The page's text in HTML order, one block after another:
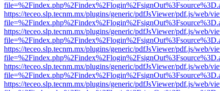
https://teceo.slp.tecnm.mx/plugins/generic/pdfJsViewer/pdf.js/web/
https://teceo.slp.tecnm.mx/plugins/generic/pdfJsViewer/pdf.js/web/
https://teceo.slp.tecnm.mx/plugins/generic/pdfJsViewer/pdf.js/web/
https://teceo.slp.tecnm.mx/plugins/generic/pdfJsViewer/pdf.js/web/
https://teceo.slp.tecnm.mx/plugins/generic/pdfJsViewer/pdf.js/web/